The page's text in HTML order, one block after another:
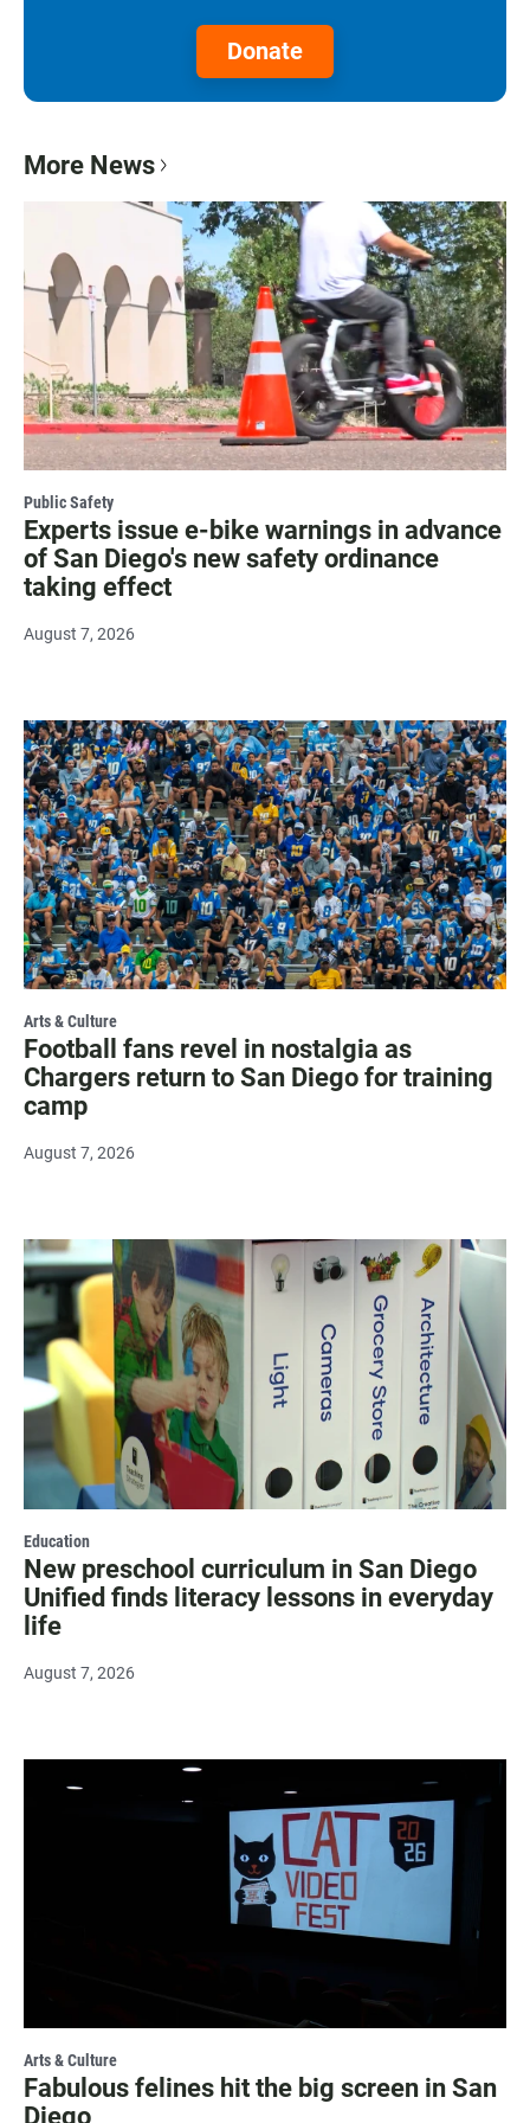
Donate
More News
Public Safety
Experts issue e-bike warnings in advance
of San Diego's new safety ordinance
taking effect
August 7, 2026
Arts & Culture
Football fans revel in nostalgia as
Chargers return to San Diego for training
camp
August 7, 2026
Education
New preschool curriculum in San Diego
Unified finds literacy lessons in everyday
life
August 7, 2026
Arts & Culture
Fabulous felines hit the big screen in San
Diego